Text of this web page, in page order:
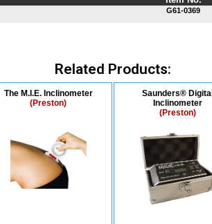
G61-0369
Related Products:
The M.I.E. Inclinometer
(Preston)
Saunders® Digital
Inclinometer
(Preston)